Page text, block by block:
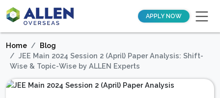
APPLY NOW
Home
Blog
JEE Main 2024 Session 2 (April) Paper Analysis: Shift-
Wise & Topic-Wise by ALLEN Experts